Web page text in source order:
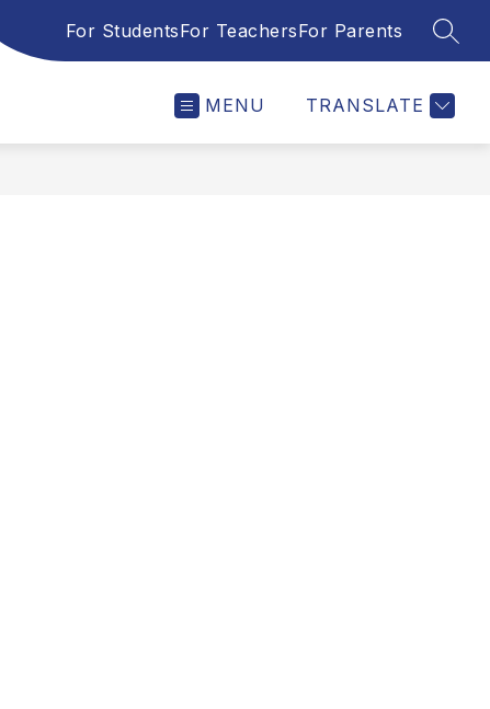
For StudentsFor TeachersFor Parents
MENU TRANSLATE